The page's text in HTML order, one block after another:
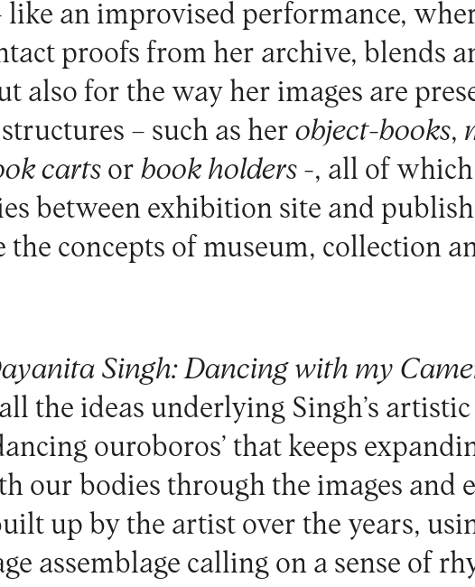
like an improvised performance,
proofs from her archive, blends
also for the way her images are
– such as herobject-books,
carts orbook holders -, all of
between exhibition site and
the concepts of museum, collection
Singh:Dancing with my
the ideas underlying Singh’s
ouroboros’ that keeps
our bodies through the images and
up by the artist over the years,
assemblage calling on a sense of